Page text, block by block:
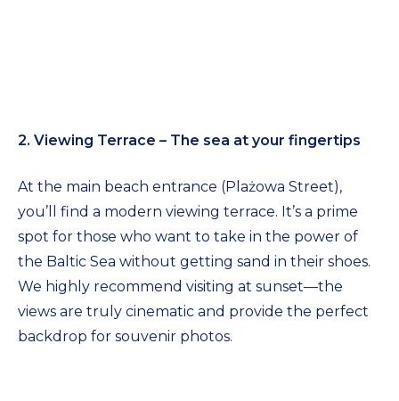
2. Viewing Terrace – The sea at your fingertips
At the main beach entrance (Plażowa Street),
you’ll find a modern viewing terrace. It’s a prime
spot for those who want to take in the power of
the Baltic Sea without getting sand in their shoes.
We highly recommend visiting at sunset—the
views are truly cinematic and provide the perfect
backdrop for souvenir photos.